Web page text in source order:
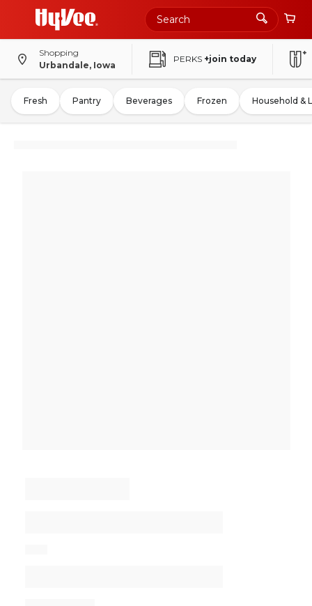
Shopping
Urbandale, Iowa
PERKS +join today
Fresh Pantry Beverages Frozen Household &